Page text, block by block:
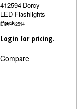
412594 Dorcy
LED Flashlights
Pack
DCY412594
Login for pricing.
Compare